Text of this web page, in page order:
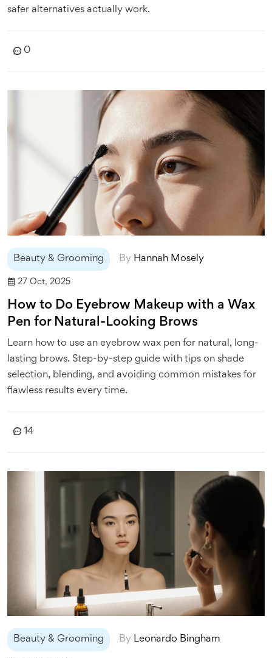
safer alternatives actually work.
0
Beauty & Grooming By Hannah Mosely
27 Oct, 2025
How to Do Eyebrow Makeup with a Wax
Pen for Natural-Looking Brows
Learn how to use an eyebrow wax pen for natural, long-
lasting brows. Step-by-step guide with tips on shade
selection, blending, and avoiding common mistakes for
flawless results every time.
14
Beauty & Grooming By Leonardo Bingham